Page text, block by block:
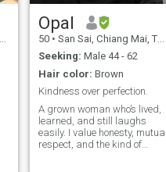
Opal
50 • San Sai, Chiang Mai, Thailand
Seeking: Male 44 - 62
Hair color: Brown
Kindness over perfection.
A grown woman who’s lived,
learned, and still laughs
easily. I value honesty, mutual
respect, and the kind of